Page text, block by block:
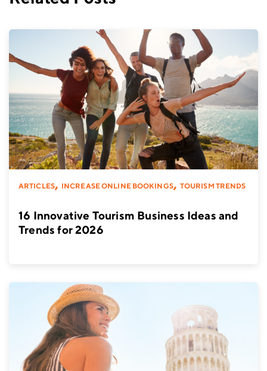
ARTICLES, INCREASE ONLINE BOOKINGS, TOURISM TRENDS
16 Innovative Tourism Business Ideas and
Trends for 2026